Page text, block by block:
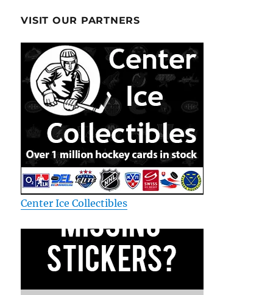
VISIT OUR PARTNERS
Center Ice Collectibles